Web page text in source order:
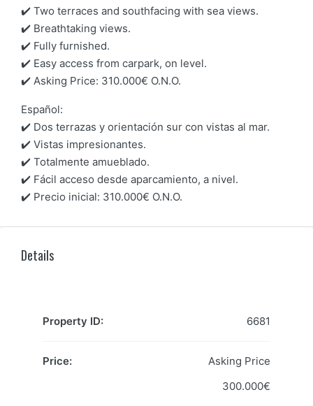
✔️ Two terraces and southfacing with sea views.
✔️ Breathtaking views.
✔️ Fully furnished.
✔️ Easy access from carpark, on level.
✔️ Asking Price: 310.000€ O.N.O.
Español:
✔️ Dos terrazas y orientación sur con vistas al mar.
✔️ Vistas impresionantes.
✔️ Totalmente amueblado.
✔️ Fácil acceso desde aparcamiento, a nivel.
✔️ Precio inicial: 310.000€ O.N.O.
Details
Property ID: 6681
Price:
Asking Price
300.000€